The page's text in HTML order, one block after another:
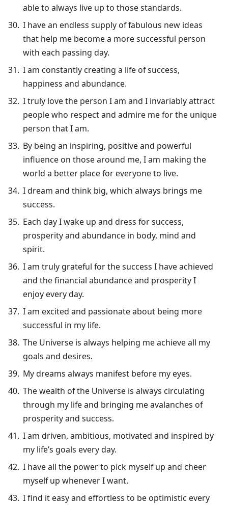
able to always live up to those standards.
I have an endless supply of fabulous new ideas
that help me become a more successful person
with each passing day.
I am constantly creating a life of success,
happiness and abundance.
I truly love the person I am and I invariably attract
people who respect and admire me for the unique
person that I am.
By being an inspiring, positive and powerful
influence on those around me, I am making the
world a better place for everyone to live.
I dream and think big, which always brings me
success.
Each day I wake up and dress for success,
prosperity and abundance in body, mind and
spirit.
I am truly grateful for the success I have achieved
and the financial abundance and prosperity I
enjoy every day.
I am excited and passionate about being more
successful in my life.
The Universe is always helping me achieve all my
goals and desires.
My dreams always manifest before my eyes.
The wealth of the Universe is always circulating
through my life and bringing me avalanches of
prosperity and success.
I am driven, ambitious, motivated and inspired by
my life’s goals every day.
I have all the power to pick myself up and cheer
myself up whenever I want.
I find it easy and effortless to be optimistic every